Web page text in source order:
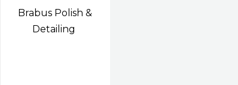
Brabus Polish &
Detailing